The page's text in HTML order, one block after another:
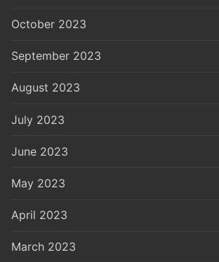
October 2023
September 2023
August 2023
July 2023
June 2023
May 2023
April 2023
March 2023